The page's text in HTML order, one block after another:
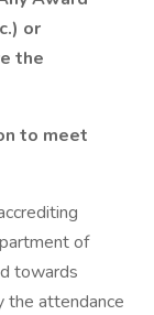
or
the
to meet
of
towards
the attendance